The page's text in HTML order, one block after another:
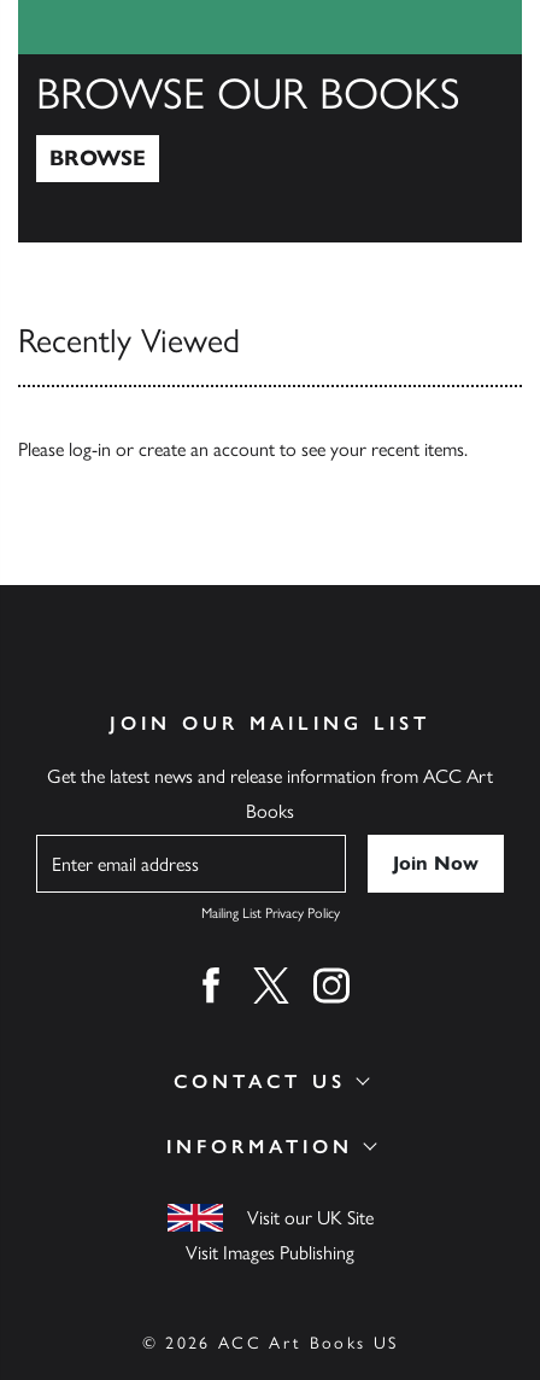
BROWSE OUR BOOKS
BROWSE
Recently Viewed
Please log-in or create an account to see your recent items.
INFORMATION
Visit our UK Site
Visit Images Publishing
CONTACT US
JOIN OUR MAILING LIST
Get the latest news and release information from ACC Art
Books
Mailing List Privacy Policy
Find us on facebook
Find us on twitter
Find us on instagram
© 2026 ACC Art Books US